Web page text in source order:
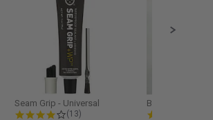
Seam Grip - Universal
4.2 star rating
(13)